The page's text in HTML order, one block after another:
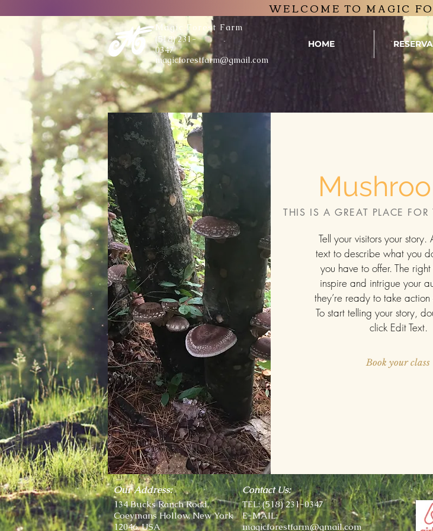
WELCOME TO MAGIC
Magic Forest Farm
(518) 231-
0347
magicforestfarm@gmail.com
HOME
THIS IS A GREAT PLACE
Tell your visitors your
text to describe what you
you have to offer. The
inspire and intrigue your
they’re ready to take action
To start telling your story,
click Edit Text.
Book your class
Our Address:
134 Bucks Ranch Road,
Coeymans Hollow, New York
12046, USA
Contact Us:
TEL: (518) 231-0347
E-MAIL:
magicforestfarm@gmail.com